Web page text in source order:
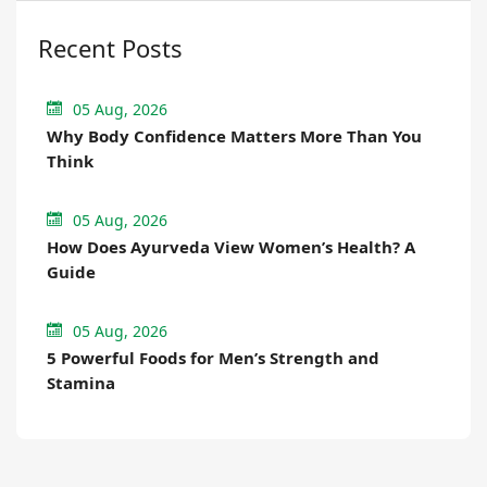
Recent Posts
05 Aug, 2026
Why Body Confidence Matters More Than You
Think
05 Aug, 2026
How Does Ayurveda View Women’s Health? A
Guide
05 Aug, 2026
5 Powerful Foods for Men’s Strength and
Stamina